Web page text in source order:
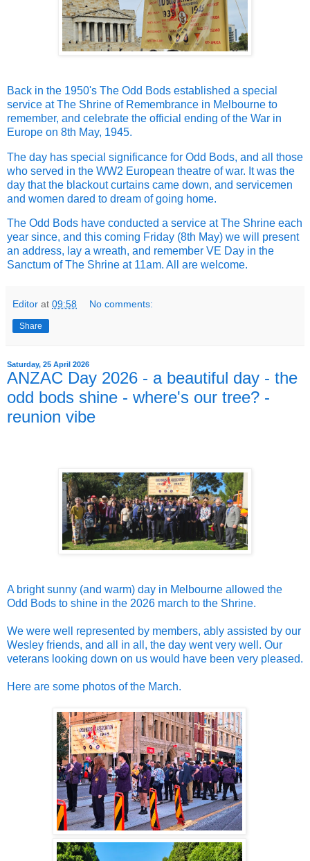
Back in the 1950's The Odd Bods established a special
service at The Shrine of Remembrance in Melbourne to
remember, and celebrate the official ending of the War in
Europe on 8th May, 1945.
The day has special significance for Odd Bods, and all those
who served in the WW2 European theatre of war. It was the
day that the blackout curtains came down, and servicemen
and women dared to dream of going home.
The Odd Bods have conducted a service at The Shrine each
year since, and this coming Friday (8th May) we will present
an address, lay a wreath, and remember VE Day in the
Sanctum of The Shrine at 11am. All are welcome.
Editor at 09:58 No comments:
Share
Saturday, 25 April 2026
ANZAC Day 2026 - a beautiful day - the
odd bods shine - where's our tree? -
reunion vibe
A bright sunny (and warm) day in Melbourne allowed the
Odd Bods to shine in the 2026 march to the Shrine.
We were well represented by members, ably assisted by our
Wesley friends, and all in all, the day went very well. Our
veterans looking down on us would have been very pleased.
Here are some photos of the March.